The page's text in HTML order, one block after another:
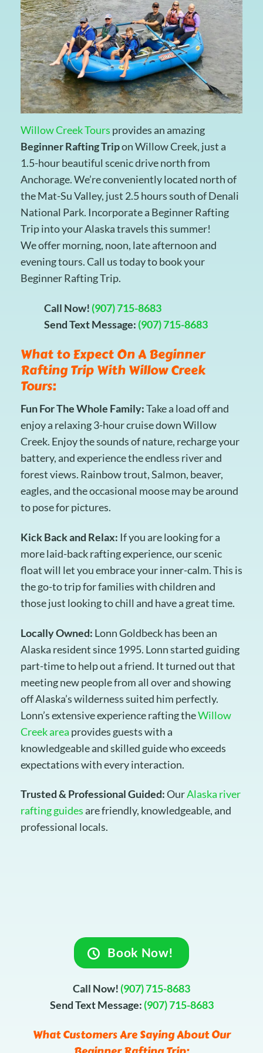
Willow Creek Tours provides an amazing
Beginner Rafting Tripon Willow Creek, just a
1.5-hour beautiful scenic drive north from
Anchorage. We’re conveniently located north of
the Mat-Su Valley, just 2.5 hours south of Denali
National Park. Incorporate a Beginner Rafting
Trip into your Alaska travels this summer!
We offer morning, noon, late afternoon and
evening tours. Call us today to book your
Beginner Rafting Trip.
Call Now! (907) 715-8683
Send Text Message: (907) 715-8683
What to Expect On A Beginner
Rafting Trip With Willow Creek
Tours:
Fun For The Whole Family:Take a load off and
enjoy a relaxing 3-hour cruise down Willow
Creek. Enjoy the sounds of nature, recharge your
battery, and experience the endless river and
forest views. Rainbow trout, Salmon, beaver,
eagles, and the occasional moose may be around
to pose for pictures.
Kick Back and Relax: If you are looking for a
more laid-back rafting experience, our scenic
float will let you embrace your inner-calm. This is
the go-to trip for families with children and
those just looking to chill and have a great time.
Locally Owned: Lonn Goldbeck has been an
Alaska resident since 1995. Lonn started guiding
part-time to help out a friend. It turned out that
meeting new people from all over and showing
off Alaska’s wilderness suited him perfectly.
Lonn’s extensive experience rafting theWillow
Creek area provides guests with a
knowledgeable and skilled guide who exceeds
expectations with every interaction.
Trusted & Professional Guided:OurAlaska river
rafting guides are friendly, knowledgeable, and
professional locals.
Book Now!
Call Now! (907) 715-8683
Send Text Message: (907) 715-8683
What Customers Are Saying About Our